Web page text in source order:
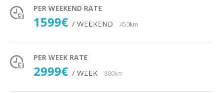
PER WEEKEND RATE
1599€ / WEEKEND 450km
PER WEEK RATE
2999€ / WEEK 800km